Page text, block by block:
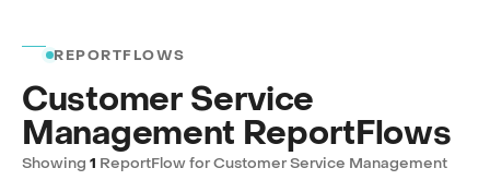
REPORTFLOWS
Customer Service
Management ReportFlows
Showing 1 ReportFlow for Customer Service Management